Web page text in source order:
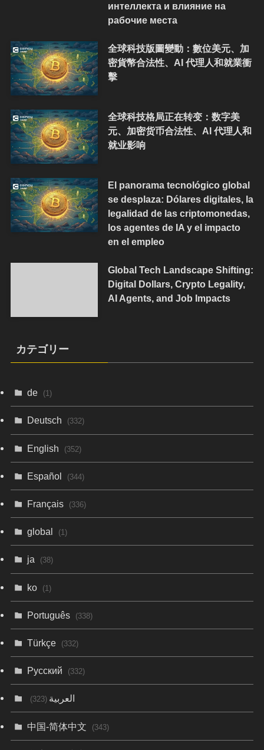
интеллекта и влияние на
рабочие места
全球科技版圖變動：數位美元、加
密貨幣合法性、AI 代理人和就業衝
擊
全球科技格局正在转变：数字美
元、加密货币合法性、AI 代理人和
就业影响
El panorama tecnológico global
se desplaza: Dólares digitales, la
legalidad de las criptomonedas,
los agentes de IA y el impacto
en el empleo
Global Tech Landscape Shifting:
Digital Dollars, Crypto Legality,
AI Agents, and Job Impacts
カテゴリー
de (1)
Deutsch (332)
English (352)
Español (344)
Français (336)
global (1)
ja (38)
ko (1)
Português (338)
Türkçe (332)
Русский (332)
العربية(323)
中国-简体中文 (343)